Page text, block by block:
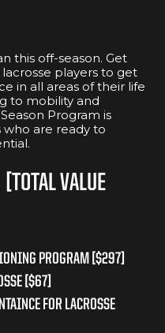
this off-season. Get
players to get
in all areas of their life
to mobility and
Program is
who are ready to
[TOTAL VALUE
PROGRAM [$297]
[$67]
FOR LACROSSE